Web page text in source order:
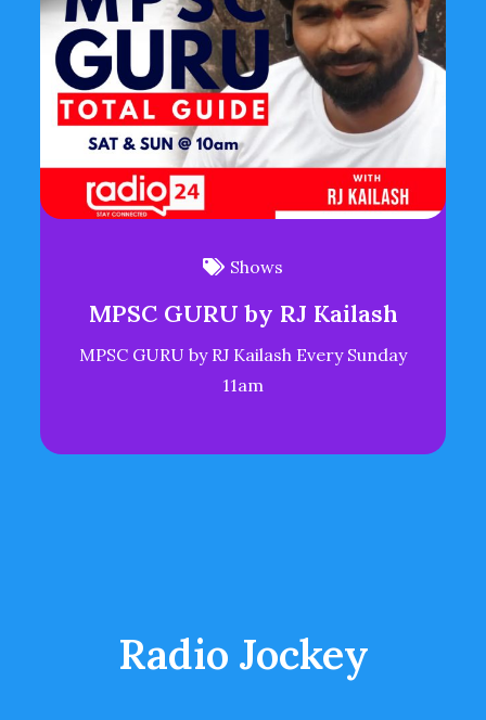
Shows
MPSC GURU by RJ Kailash
MPSC GURU by RJ Kailash Every Sunday
11am
Radio Jockey